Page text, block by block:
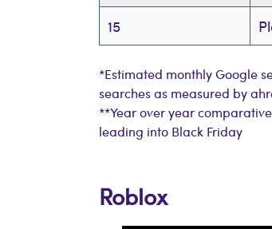
15
*Estimated monthly Google
searches as measured by
**Year over year
leading into Black Friday
Roblox